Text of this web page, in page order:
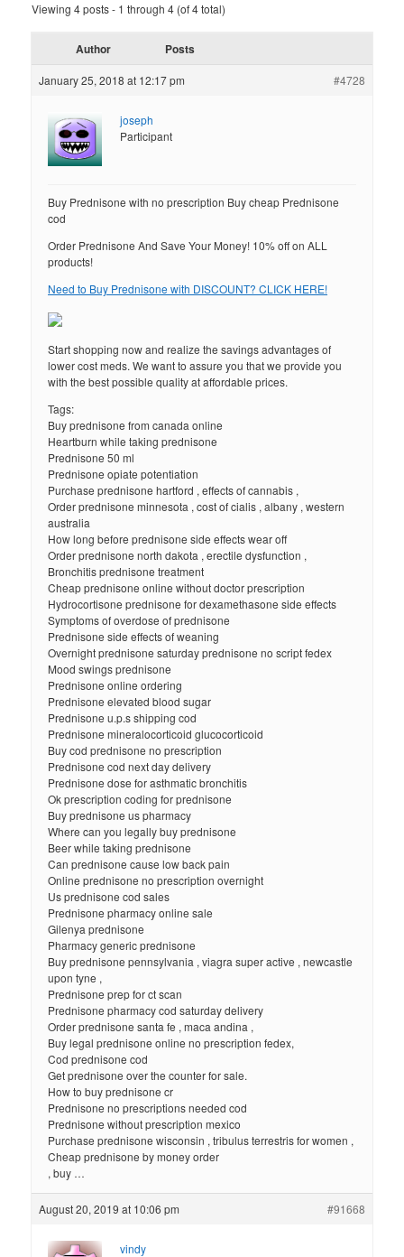
Viewing 4 posts - 1 through 4 (of 4 total)
Author Posts
January 25, 2018 at 12:17 pm #4728
joseph
Participant
Buy Prednisone with no prescription Buy cheap Prednisone
cod
Order Prednisone And Save Your Money! 10% off on ALL
products!
Need to Buy Prednisone with DISCOUNT? CLICK HERE!
Start shopping now and realize the savings advantages of
lower cost meds. We want to assure you that we provide you
with the best possible quality at affordable prices.
Tags:
Buy prednisone from canada online
Heartburn while taking prednisone
Prednisone 50 ml
Prednisone opiate potentiation
Purchase prednisone hartford , effects of cannabis ,
Order prednisone minnesota , cost of cialis , albany , western
australia
How long before prednisone side effects wear off
Order prednisone north dakota , erectile dysfunction ,
Bronchitis prednisone treatment
Cheap prednisone online without doctor prescription
Hydrocortisone prednisone for dexamethasone side effects
Symptoms of overdose of prednisone
Prednisone side effects of weaning
Overnight prednisone saturday prednisone no script fedex
Mood swings prednisone
Prednisone online ordering
Prednisone elevated blood sugar
Prednisone u.p.s shipping cod
Prednisone mineralocorticoid glucocorticoid
Buy cod prednisone no prescription
Prednisone cod next day delivery
Prednisone dose for asthmatic bronchitis
Ok prescription coding for prednisone
Buy prednisone us pharmacy
Where can you legally buy prednisone
Beer while taking prednisone
Can prednisone cause low back pain
Online prednisone no prescription overnight
Us prednisone cod sales
Prednisone pharmacy online sale
Gilenya prednisone
Pharmacy generic prednisone
Buy prednisone pennsylvania , viagra super active , newcastle
upon tyne ,
Prednisone prep for ct scan
Prednisone pharmacy cod saturday delivery
Order prednisone santa fe , maca andina ,
Buy legal prednisone online no prescription fedex,
Cod prednisone cod
Get prednisone over the counter for sale.
How to buy prednisone cr
Prednisone no prescriptions needed cod
Prednisone without prescription mexico
Purchase prednisone wisconsin , tribulus terrestris for women ,
Cheap prednisone by money order
, buy …
August 20, 2019 at 10:06 pm #91668
vindy